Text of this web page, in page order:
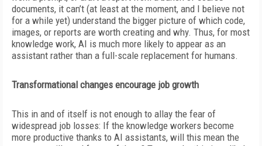
documents, it can’t (at least at the moment, and I believe not
for a while yet) understand the bigger picture of which code,
images, or reports are worth creating and why. Thus, for most
knowledge work, AI is much more likely to appear as an
assistant rather than a full-scale replacement for humans.
Transformational changes encourage job growth
This in and of itself is not enough to allay the fear of
widespread job losses: If the knowledge workers become
more productive thanks to AI assistants, will this mean the